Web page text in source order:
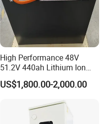
High Performance 48V
51.2V 440ah Lithium Ion
Forklift Battery for Electric
Forklift
US$1,800.00-2,000.00